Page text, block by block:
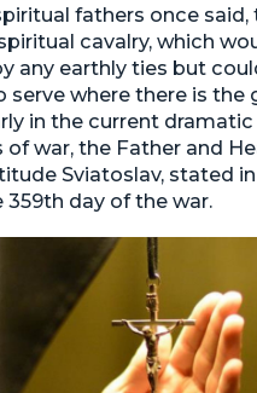
fathers once said,
cavalry, which
any earthly ties but
serve where there is the
in the current dramatic
war, the Father and
Sviatoslav, stated
359th day of the war.